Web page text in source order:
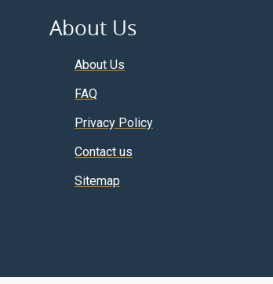
About Us
About Us
FAQ
Privacy Policy
Contact us
Sitemap